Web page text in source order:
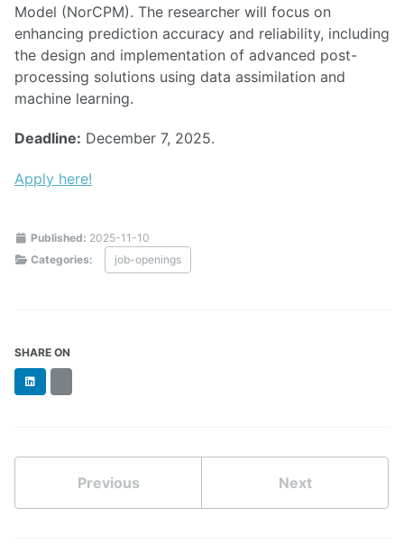
Model (NorCPM). The researcher will focus on
enhancing prediction accuracy and reliability, including
the design and implementation of advanced post-
processing solutions using data assimilation and
machine learning.
Deadline: December 7, 2025.
Apply here!
Published: 2025-11-10
Categories:
job-openings
SHARE ON
LinkedIn
Previous Next